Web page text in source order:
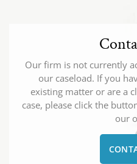
Our firm is not currently
our caseload. If you
existing matter or are a
case, please click the
our